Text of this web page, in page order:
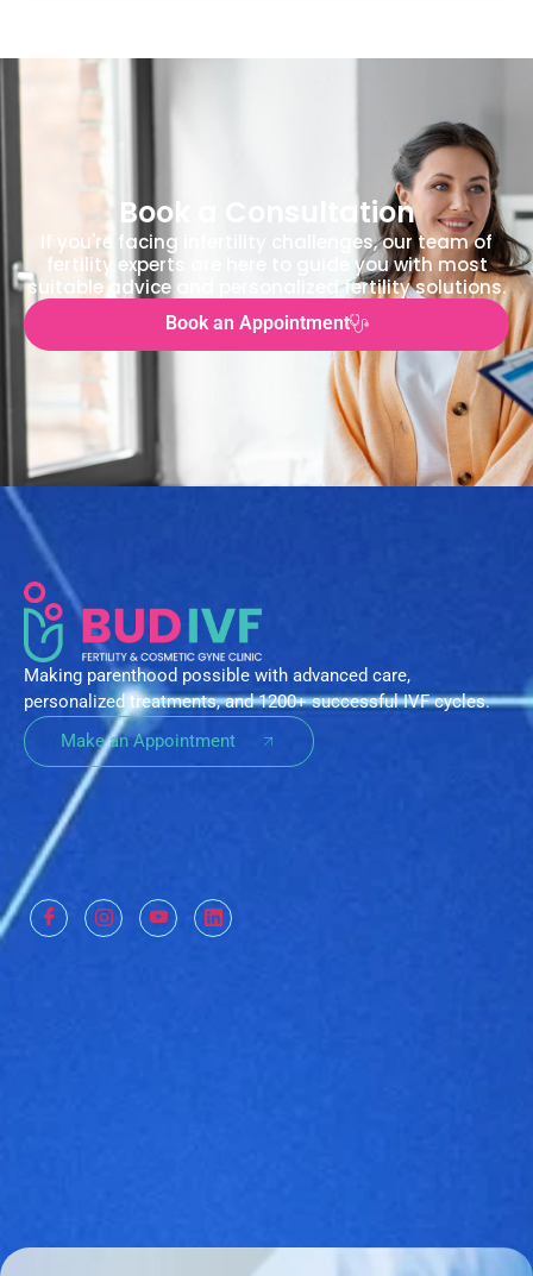
Book a Consultation
If you're facing infertility challenges, our team of
fertility experts are here to guide you with most
suitable advice and personalized fertility solutions.
Book an Appointment
Making parenthood possible with advanced care,
personalized treatments, and 1200+ successful IVF cycles.
Make an Appointment